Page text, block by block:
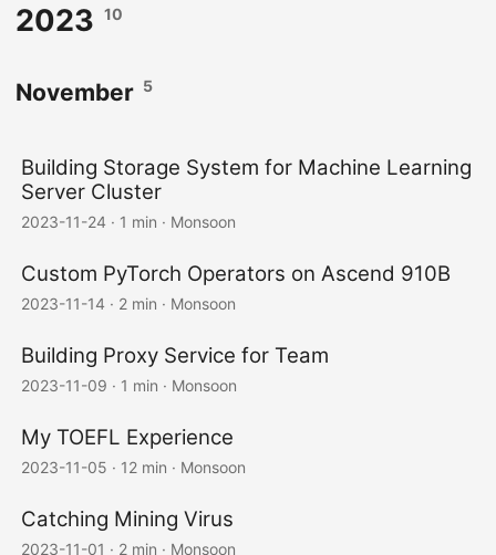
2023 10
November 5
Building Storage System for Machine Learning
Server Cluster
2023-11-24 · 1 min · Monsoon
Custom PyTorch Operators on Ascend 910B
2023-11-14 · 2 min · Monsoon
Building Proxy Service for Team
2023-11-09 · 1 min · Monsoon
My TOEFL Experience
2023-11-05 · 12 min · Monsoon
Catching Mining Virus
2023-11-01 · 2 min · Monsoon